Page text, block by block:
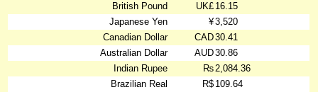
British Pound
UK£ 16.15
Japanese Yen
¥3,520
Canadian Dollar
CAD30.41
Australian Dollar
AUD30.86
Indian Rupee
₨2,084.36
Brazilian Real
R$ 109.64